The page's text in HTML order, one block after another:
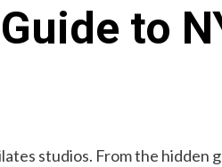
to
studios. From the hidden